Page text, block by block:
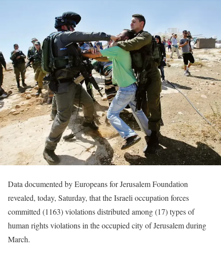
Data documented by Europeans for Jerusalem Foundation
revealed, today, Saturday, that the Israeli occupation forces
committed (1163) violations distributed among (17) types of
human rights violations in the occupied city of Jerusalem during
March.